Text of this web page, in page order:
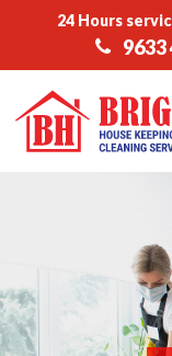
24 Hours
9633